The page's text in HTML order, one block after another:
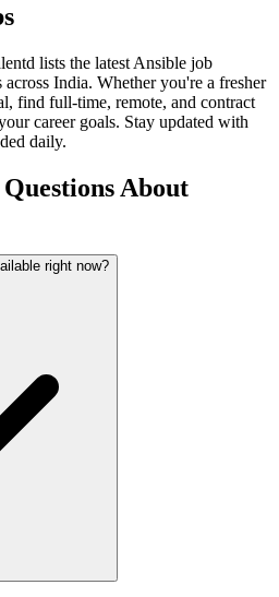
lists the latest Ansible job
India. Whether you're a fresher
find full-time, remote, and contract
career goals. Stay updated with
daily.
About
right now?